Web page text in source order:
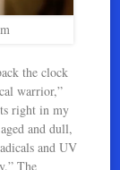
the clock
warrior,”
right in my
and dull,
and UV
The